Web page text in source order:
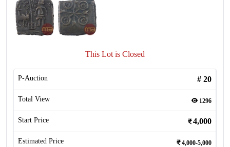
This Lot is Closed
P-Auction # 20
Total View 1296
Start Price 4,000
Estimated Price 4,000-5,000